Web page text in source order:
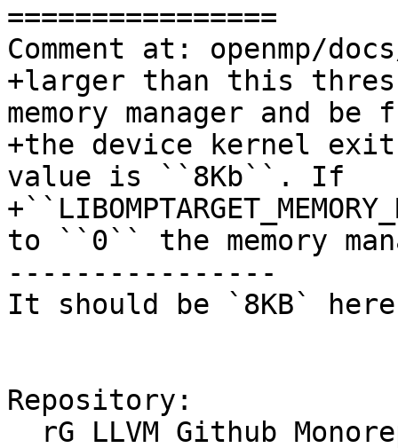
================
Comment at: openmp/
+larger than this
memory manager and
+the device kernel
value is ``8Kb``. If
to ``0`` the memory
----------------
It should be `8KB`
Repository: